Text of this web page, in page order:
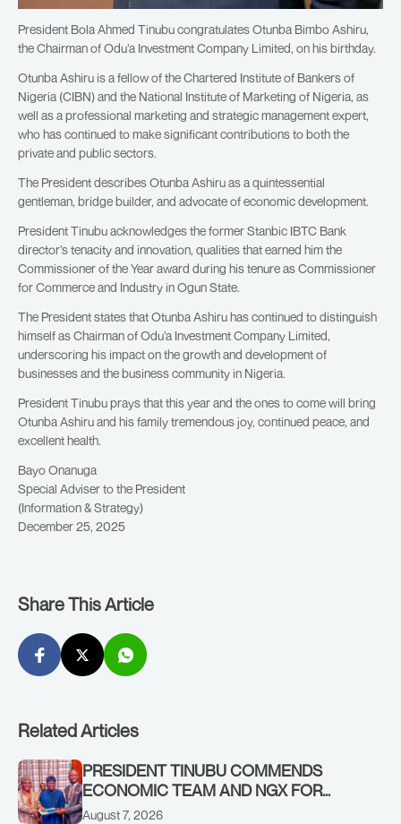
President Bola Ahmed Tinubu congratulates Otunba Bimbo Ashiru,
the Chairman of Odu’a Investment Company Limited, on his birthday.
Otunba Ashiru is a fellow of the Chartered Institute of Bankers of
Nigeria (CIBN) and the National Institute of Marketing of Nigeria, as
well as a professional marketing and strategic management expert,
who has continued to make significant contributions to both the
private and public sectors.
The President describes Otunba Ashiru as a quintessential
gentleman, bridge builder, and advocate of economic development.
President Tinubu acknowledges the former Stanbic IBTC Bank
director’s tenacity and innovation, qualities that earned him the
Commissioner of the Year award during his tenure as Commissioner
for Commerce and Industry in Ogun State.
The President states that Otunba Ashiru has continued to distinguish
himself as Chairman of Odu’a Investment Company Limited,
underscoring his impact on the growth and development of
businesses and the business community in Nigeria.
President Tinubu prays that this year and the ones to come will bring
Otunba Ashiru and his family tremendous joy, continued peace, and
excellent health.
Bayo Onanuga
Special Adviser to the President
(Information & Strategy)
December 25, 2025
Share This Article
Related Articles
PRESIDENT TINUBU COMMENDS
ECONOMIC TEAM AND NGX FOR
STABILISING THE ECONOMY, AND THE
August 7, 2026